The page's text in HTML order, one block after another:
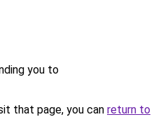
you to
that page, you can return to